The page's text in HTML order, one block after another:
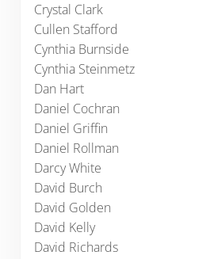
Crystal Clark
Cullen Stafford
Cynthia Burnside
Cynthia Steinmetz
Dan Hart
Daniel Cochran
Daniel Griffin
Daniel Rollman
Darcy White
David Burch
David Golden
David Kelly
David Richards